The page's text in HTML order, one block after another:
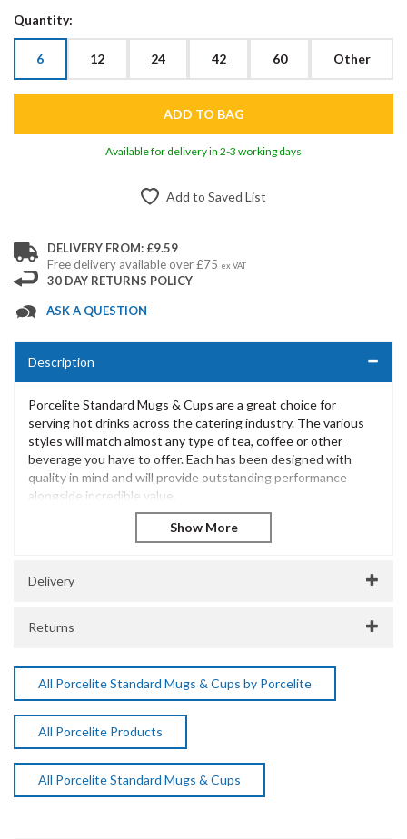
Quantity:
6 12 24 42 60 Other
Available for delivery in 2-3 working days
Add to Saved List
DELIVERY FROM: £9.59
Free delivery available over £75 ex VAT
30 DAY RETURNS POLICY
ASK A QUESTION
Description
Porcelite Standard Mugs & Cups are a great choice for
serving hot drinks across the catering industry. The various
styles will match almost any type of tea, coffee or other
beverage you have to offer. Each has been designed with
quality in mind and will provide outstanding performance
alongside incredible value.
The Porcelite Brand is extensive and has been innovatively
designed to offer excellent performance and withstand the
and versatile, Porcelite is a popular choice for casual dining
Porcelite Latte Mug 34cl / 12oz
Microwave Safe
SKU:DPS322135
Manufacturer Code:322135
About Porcelite
Delivery
Returns
All Porcelite Standard Mugs & Cups by Porcelite
All Porcelite Products
All Porcelite Standard Mugs & Cups